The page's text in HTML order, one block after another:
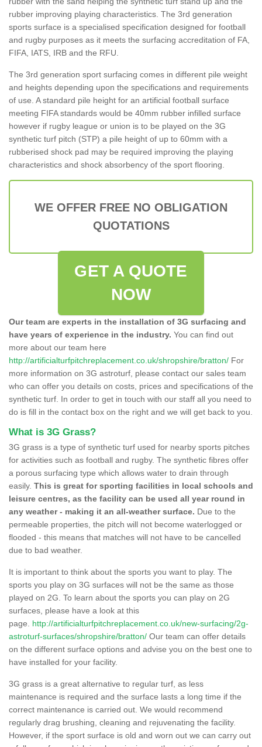
rubber improving playing characteristics. The 3rd generation
sports surface is a specialised specification designed for football
and rugby purposes as it meets the surfacing accreditation of FA,
FIFA, IATS, IRB and the RFU.
The 3rd generation sport surfacing comes in different pile weight
and heights depending upon the specifications and requirements
of use. A standard pile height for an artificial football surface
meeting FIFA standards would be 40mm rubber infilled surface
however if rugby league or union is to be played on the 3G
synthetic turf pitch (STP) a pile height of up to 60mm with a
rubberised shock pad may be required improving the playing
characteristics and shock absorbency of the sport flooring.
WE OFFER FREE NO OBLIGATION
QUOTATIONS
GET A QUOTE
NOW
Our team are experts in the installation of 3G surfacing and
have years of experience in the industry. You can find out
more about our team here
http://artificialturfpitchreplacement.co.uk/shropshire/bratton/ For
more information on 3G astroturf, please contact our sales team
who can offer you details on costs, prices and specifications of the
synthetic turf. In order to get in touch with our staff all you need to
do is fill in the contact box on the right and we will get back to you.
What is 3G Grass?
3G grass is a type of synthetic turf used for nearby sports pitches
for activities such as football and rugby. The synthetic fibres offer
a porous surfacing type which allows water to drain through
easily. This is great for sporting facilities in local schools and
leisure centres, as the facility can be used all year round in
any weather - making it an all-weather surface. Due to the
permeable properties, the pitch will not become waterlogged or
flooded - this means that matches will not have to be cancelled
due to bad weather.
It is important to think about the sports you want to play. The
sports you play on 3G surfaces will not be the same as those
played on 2G. To learn about the sports you can play on 2G
surfaces, please have a look at this
page. http://artificialturfpitchreplacement.co.uk/new-surfacing/2g-
astroturf-surfaces/shropshire/bratton/ Our team can offer details
on the different surface options and advise you on the best one to
have installed for your facility.
3G grass is a great alternative to regular turf, as less
maintenance is required and the surface lasts a long time if the
correct maintenance is carried out. We would recommend
regularly drag brushing, cleaning and rejuvenating the facility.
However, if the sport surface is old and worn out we can carry out